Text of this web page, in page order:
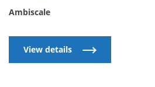
Ambiscale
View details